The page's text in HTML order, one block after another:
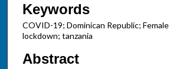
Keywords
COVID-19; Dominican Republic;
lockdown; tanzania
Abstract